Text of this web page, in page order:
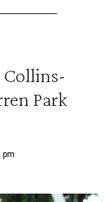
Collins-
Park
pm